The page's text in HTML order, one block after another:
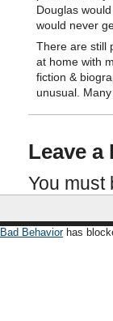
Douglas
would never
There are still
at home with
fiction &
unusual.
Leave a
You must
Bad Behaviorhas